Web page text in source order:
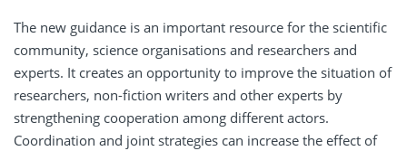
The new guidance is an important resource for the scientific
community, science organisations and researchers and
experts. It creates an opportunity to improve the situation of
researchers, non-fiction writers and other experts by
strengthening cooperation among different actors.
Coordination and joint strategies can increase the effect of